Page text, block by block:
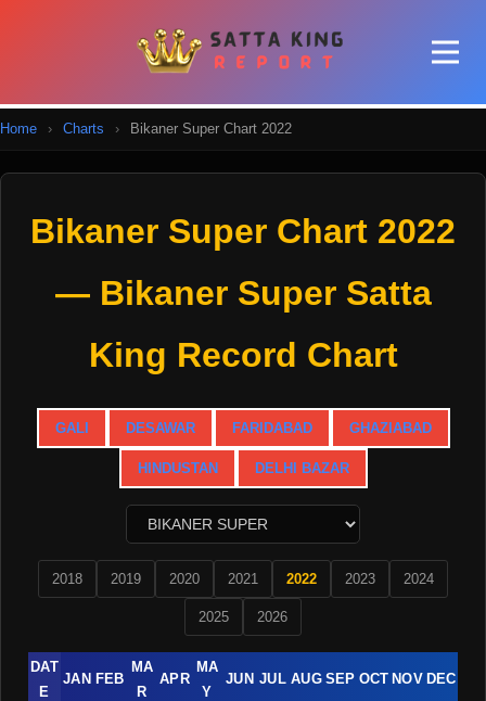
Home › Charts › Bikaner Super Chart 2022
Bikaner Super Chart 2022
— Bikaner Super Satta
King Record Chart
GALI DESAWAR FARIDABAD GHAZIABAD
HINDUSTAN DELHI BAZAR
2018 2019 2020 2021 2022 2023 2024
2025 2026
DAT
E
JAN FEB
MA
R
APR
MA
Y
JUN JUL AUG SEP OCT NOV DEC